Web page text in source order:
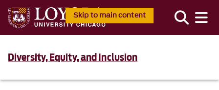
Skip to main content
Diversity, Equity, and Inclusion